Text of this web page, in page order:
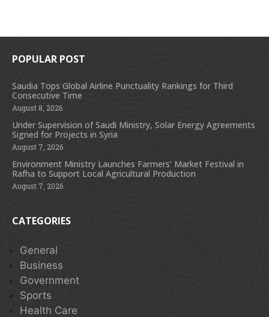
POPULAR POST
Saudia Tops Global Airline Punctuality Rankings for Third
Consecutive Time
August 8, 2026
Under Supervision of Saudi Ministry, Solar Energy Agreements
Signed for Projects in Syria
August 7, 2026
Environment Ministry Launches Farmers’ Market Festival in
Rafha to Support Local Agricultural Production
August 7, 2026
CATEGORIES
General
Business
Government
Sports
Health Care